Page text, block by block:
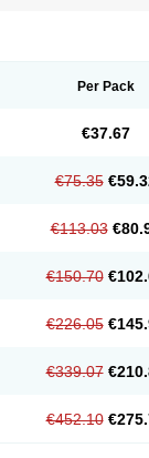
Menoprizin
Nifehexal retard
Sindipine
Per Pack
€37.67
€75.35
€113.03
€150.70
€226.05
€339.07
€452.10